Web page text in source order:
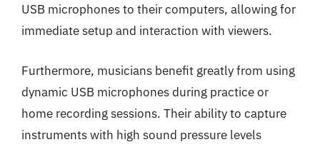
USB microphones to their computers, allowing for
immediate setup and interaction with viewers.
Furthermore, musicians benefit greatly from using
dynamic USB microphones during practice or
home recording sessions. Their ability to capture
instruments with high sound pressure levels